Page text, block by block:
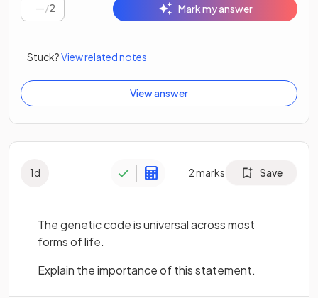
/2 Mark my answer
Stuck?View related notes
View answer
1d 2marks Save
The genetic code is universal across most
forms of life.
Explain the importance of this statement.